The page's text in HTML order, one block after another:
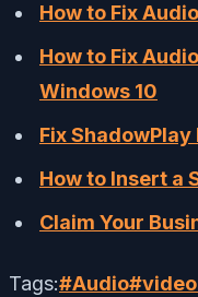
How to Fix
How to Fix
Windows 10
Fix
How to Insert a
Claim Your
Tags:#Audio#